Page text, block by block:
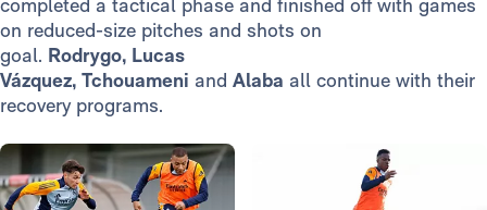
completed a tactical phase and finished off with games
on reduced-size pitches and shots on
goal. Rodrygo, Lucas
Vázquez, Tchouameni and Alaba all continue with their
recovery programs.